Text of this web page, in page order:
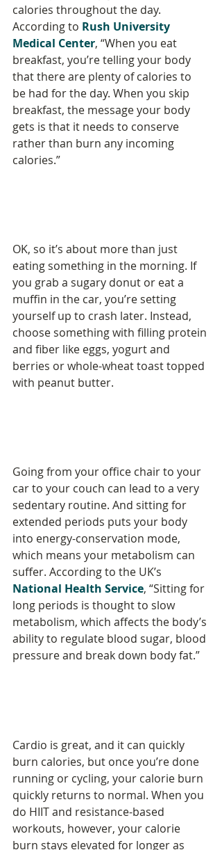
calories throughout the day.
According to Rush University
Medical Center, “When you eat
breakfast, you’re telling your body
that there are plenty of calories to
be had for the day. When you skip
breakfast, the message your body
gets is that it needs to conserve
rather than burn any incoming
calories.”
OK, so it’s about more than just
eating something in the morning. If
you grab a sugary donut or eat a
muffin in the car, you’re setting
yourself up to crash later. Instead,
choose something with filling protein
and fiber like eggs, yogurt and
berries or whole-wheat toast topped
with peanut butter.
Going from your office chair to your
car to your couch can lead to a very
sedentary routine. And sitting for
extended periods puts your body
into energy-conservation mode,
which means your metabolism can
suffer. According to the UK’s
National Health Service, “Sitting for
long periods is thought to slow
metabolism, which affects the body’s
ability to regulate blood sugar, blood
pressure and break down body fat.”
Cardio is great, and it can quickly
burn calories, but once you’re done
running or cycling, your calorie burn
quickly returns to normal. When you
do HIIT and resistance-based
workouts, however, your calorie
burn stays elevated for longer as